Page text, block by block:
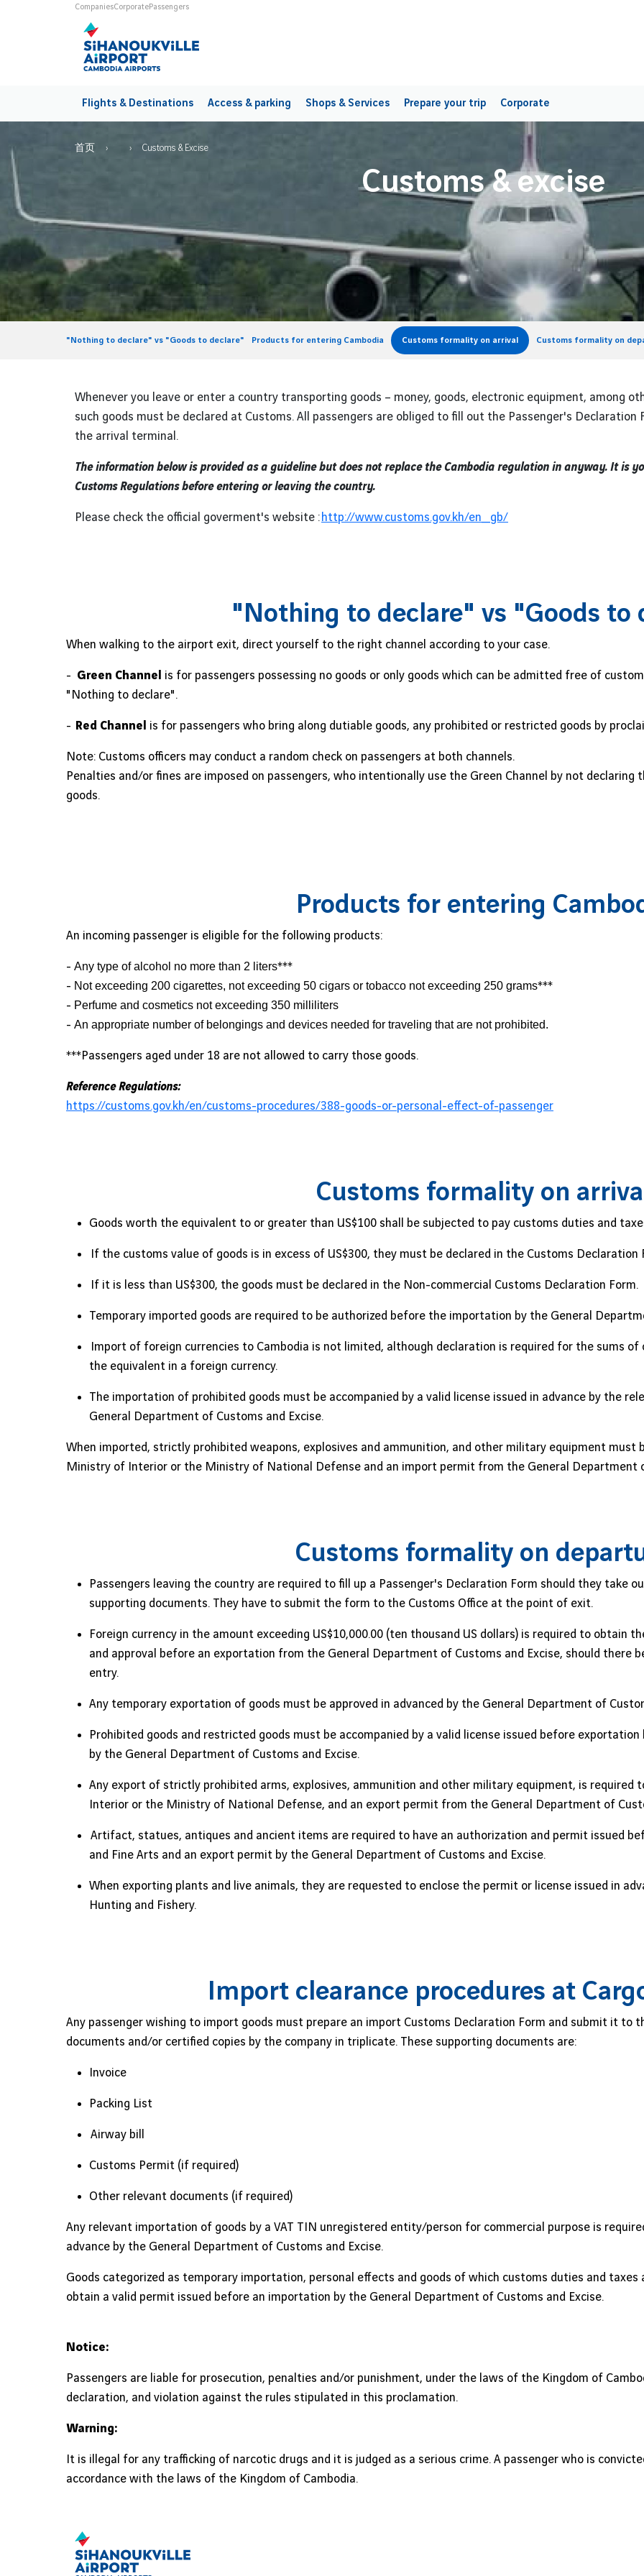
Skip to main contentUniverses
CompaniesCorporatePassengers
Flights & Destinations Access & parking Shops & Services Prepare your trip Corporate
Breadcrumb
首页 Customs & Excise
Customs & excise
"Nothing to declare" vs "Goods to declare" Products for entering Cambodia Customs formality on arrival Customs formality on
Whenever you leave or enter a country transporting goods – money, goods, electronic equipment, among
such goods must be declared at Customs. All passengers are obliged to fill out the Passenger's
the arrival terminal.
The information below is provided as a guideline but does not replace the Cambodia regulation in anyway. It is
Customs Regulations before entering or leaving the country.
Please check the official goverment's website : http://www.customs.gov.kh/en_ gb/
"Nothing to declare" vs "Goods to
When walking to the airport exit, direct yourself to the right channel according to your case.
- Green Channel
is for passengers possessing no goods or only goods which can be admitted free of
"Nothing to declare".
- Red Channel is for passengers who bring along dutiable goods, any prohibited or restricted goods by
Note: Customs officers may conduct a random check on passengers at both channels.
Penalties and/or fines are imposed on passengers, who intentionally use the Green Channel by not
goods.
Products for entering
An incoming passenger is eligible for the following products:
- Any type of alcohol no more than 2 liters***
- Not exceeding 200 cigarettes, not exceeding 50 cigars or tobacco not exceeding 250 grams***
- Perfume and cosmetics not exceeding 350 milliliters
- An appropriate number of belongings and devices needed for traveling that are not prohibited.
***Passengers aged under 18 are not allowed to carry those goods.
Reference Regulations:
https://customs.gov.kh/en/customs-procedures/388-goods-or-personal-effect-of-passenger
Customs formality on
Goods worth the equivalent to or greater than US$100 shall be subjected to pay customs duties and
If the customs value of goods is in excess of US$300, they must be declared in the Customs Declaration
If it is less than US$300, the goods must be declared in the Non-commercial Customs Declaration Form.
Temporary imported goods are required to be authorized before the importation by the General
Import of foreign currencies to Cambodia is not limited, although declaration is required for the sums of
the equivalent in a foreign currency.
The importation of prohibited goods must be accompanied by a valid license issued in advance by the
General Department of Customs and Excise.
When imported, strictly prohibited weapons, explosives and ammunition, and other military equipment must
Ministry of Interior or the Ministry of National Defense and an import permit from the General Department
Customs formality on
Passengers leaving the country are required to fill up a Passenger's Declaration Form should they take
supporting documents. They have to submit the form to the Customs Office at the point of exit.
Foreign currency in the amount exceeding US$10,000.00 (ten thousand US dollars) is required to obtain
and approval before an exportation from the General Department of Customs and Excise, should there
entry.
Any temporary exportation of goods must be approved in advanced by the General Department of
Prohibited goods and restricted goods must be accompanied by a valid license issued before
by the General Department of Customs and Excise.
Any export of strictly prohibited arms, explosives, ammunition and other military equipment, is
Interior or the Ministry of National Defense, and an export permit from the General Department of
Artifact, statues, antiques and ancient items are required to have an authorization and permit issued
and Fine Arts and an export permit by the General Department of Customs and Excise.
When exporting plants and live animals, they are requested to enclose the permit or license issued in
Hunting and Fishery.
Import clearance procedures at
Any passenger wishing to import goods must prepare an import Customs Declaration Form and submit it to
documents and/or certified copies by the company in triplicate. These supporting documents are:
Invoice
Packing List
Airway bill
Customs Permit (if required)
Other relevant documents (if required)
Any relevant importation of goods by a VAT TIN unregistered entity/person for commercial purpose is
advance by the General Department of Customs and Excise.
Goods categorized as temporary importation, personal effects and goods of which customs duties and
obtain a valid permit issued before an importation by the General Department of Customs and Excise.
Notice:
Passengers are liable for prosecution, penalties and/or punishment, under the laws of the Kingdom of
declaration, and violation against the rules stipulated in this proclamation.
Warning:
It is illegal for any trafficking of narcotic drugs and it is judged as a serious crime. A passenger who is
accordance with the laws of the Kingdom of Cambodia.